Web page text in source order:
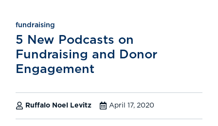
fundraising
5 New Podcasts on
Fundraising and Donor
Engagement
Ruffalo Noel Levitz April 17, 2020